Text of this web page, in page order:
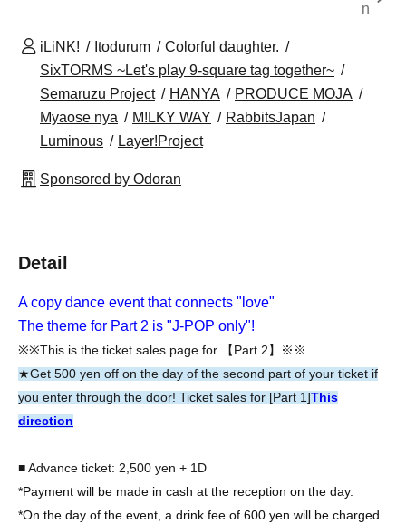
n
iLiNK! Itodurum
Colorful daughter.
SixTORMS ~Let's play 9-square tag together~
Semaruzu Project
HANYA
PRODUCE MOJA
Myaose nya
M!LKY WAY
RabbitsJapan
Luminous
Layer!Project
Sponsored by Odoran
Detail
A copy dance event that connects "love"
The theme for Part 2 is "J-POP only"!
※※This is the ticket sales page for 【Part 2】※※
★Get 500 yen off on the day of the second part of your ticket if
you enter through the door! Ticket sales for [Part 1]This
direction
■ Advance ticket: 2,500 yen + 1D
*Payment will be made in cash at the reception on the day.
*On the day of the event, a drink fee of 600 yen will be charged